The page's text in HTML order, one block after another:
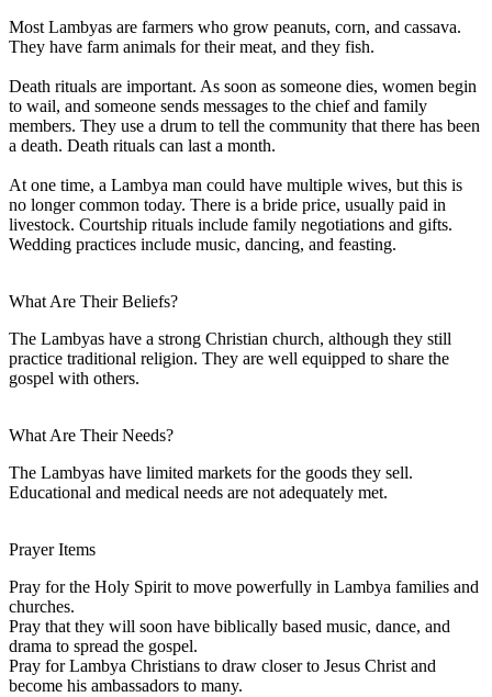
Most Lambyas are farmers who grow peanuts, corn, and cassava.
They have farm animals for their meat, and they fish.
Death rituals are important. As soon as someone dies, women begin
to wail, and someone sends messages to the chief and family
members. They use a drum to tell the community that there has been
a death. Death rituals can last a month.
At one time, a Lambya man could have multiple wives, but this is
no longer common today. There is a bride price, usually paid in
livestock. Courtship rituals include family negotiations and gifts.
Wedding practices include music, dancing, and feasting.
What Are Their Beliefs?
The Lambyas have a strong Christian church, although they still
practice traditional religion. They are well equipped to share the
gospel with others.
What Are Their Needs?
The Lambyas have limited markets for the goods they sell.
Educational and medical needs are not adequately met.
Prayer Items
Pray for the Holy Spirit to move powerfully in Lambya families and
churches.
Pray that they will soon have biblically based music, dance, and
drama to spread the gospel.
Pray for Lambya Christians to draw closer to Jesus Christ and
become his ambassadors to many.